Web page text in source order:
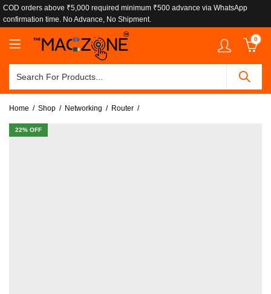
COD orders above ₹5,000 required minimum ₹500 advance via WhatsApp
confirmation time. No Advance, No Shipment.
0
Home Shop Networking Router
22% OFF